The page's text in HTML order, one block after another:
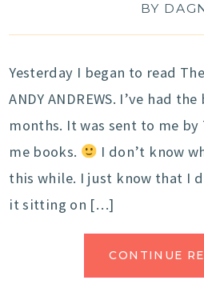
BY
Yesterday I began to read
ANDY ANDREWS. I’ve had
months. It was sent to me by
me books.
I don’t know
this while. I just know that I
it sitting on […]
CONTINUE